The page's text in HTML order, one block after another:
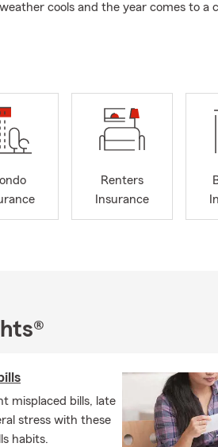
cools and the year comes to a
Farm Agent since December 2018,
you have the coverage you need,
properly cover your needs! We’re
so don’t hesitate to get in touch
Renters
Insurance
misplaced bills, late
stress with these
habits.